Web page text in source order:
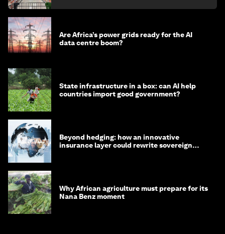
Are Africa’s power grids ready for the AI
data centre boom?
State infrastructure in a box: can AI help
countries import good government?
Beyond hedging: how an innovative
insurance layer could rewrite sovereign
Why African agriculture must prepare for its
Nana Benz moment